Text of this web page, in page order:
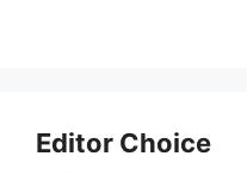
Editor Choice